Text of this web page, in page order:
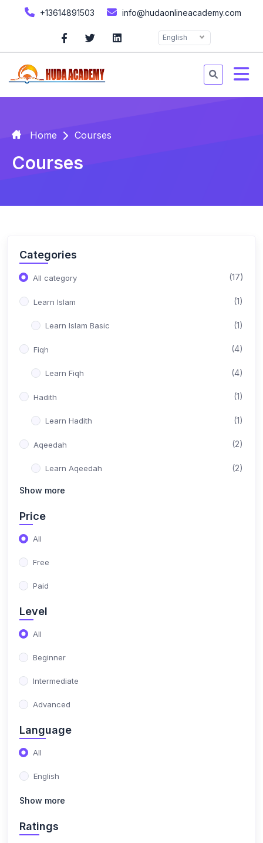
+13614891503 info@hudaonlineacademy.com
English
Home Courses
Courses
Categories
All category (17)
Learn Islam (1)
Learn Islam Basic (1)
Fiqh (4)
Learn Fiqh (4)
Hadith (1)
Learn Hadith (1)
Aqeedah (2)
Learn Aqeedah (2)
Tajweed
Learn Tajweed
Arabic
Learn Arabic
Tafseer
Learn Tafseer
Quran
Learn Quran
Show more
Price
All
Free
Paid
Level
All
Beginner
Intermediate
Advanced
Language
All
English
Show more
Ratings